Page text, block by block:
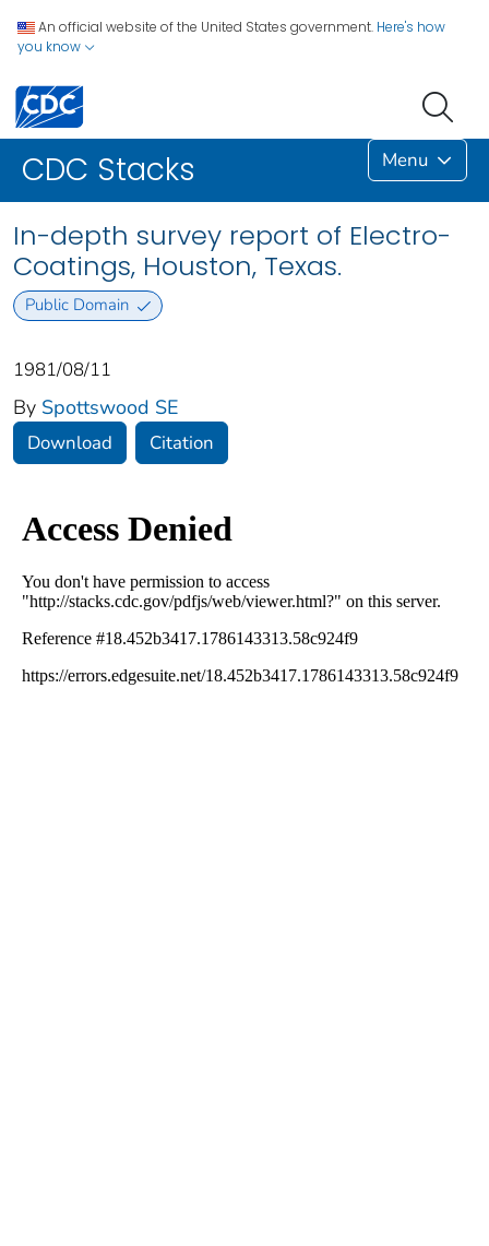
An official website of the United States government. Here's how
you know
CDC Stacks Menu
In-depth survey report of Electro-
Coatings, Houston, Texas.
Public Domain
1981/08/11
By Spottswood SE
Download Citation